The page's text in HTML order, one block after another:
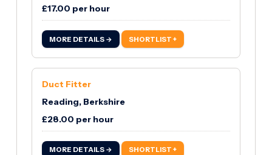
£17.00 per hour
MORE DETAILS → SHORTLIST +
Duct Fitter
Reading, Berkshire
£28.00 per hour
MORE DETAILS → SHORTLIST +